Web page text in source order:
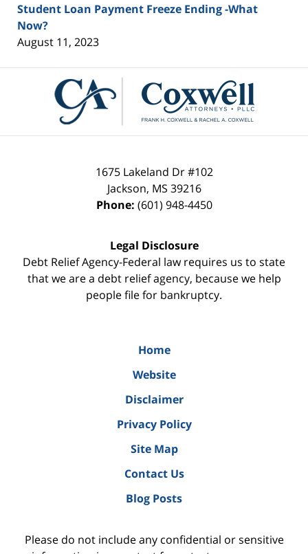
Student Loan Payment Freeze Ending -What
Now?
August 11, 2023
Information
1675 Lakeland Dr #102
Jackson, MS 39216
Phone: (601) 948-4450
Legal Disclosure
Debt Relief Agency-Federal law requires us to state
that we are a debt relief agency, because we help
people file for bankruptcy.
Home
Website
Disclaimer
Privacy Policy
Site Map
Contact Us
Blog Posts
Please do not include any confidential or sensitive